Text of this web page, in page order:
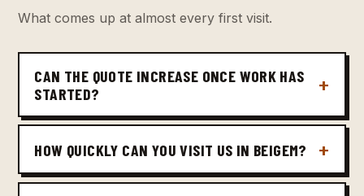
What comes up at almost every first visit.
CAN THE QUOTE INCREASE ONCE WORK HAS
STARTED?
HOW QUICKLY CAN YOU VISIT US IN BEIGEM?